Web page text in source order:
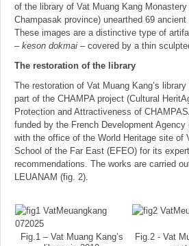
of the library of Vat Muang Kang
Champasak province) unearthed 69
These images are a distinctive type of
– keson dokmai – covered by a thin
The restoration of the library
The restoration of Vat Muang Kang’s
part of the CHAMPA project (Cultural
Protection and Attractiveness of
funded by the French Development
with the office of the World Heritage site of
School of the Far East (EFEO) for its
recommendations. The works are carried
LEUANAM (fig. 2).
Fig.1 – Vat Muang Kang’s
Fig.2 - Vat